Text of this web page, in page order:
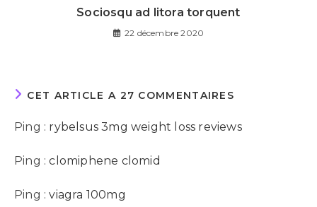
Sociosqu ad litora torquent
22 décembre 2020
CET ARTICLE A 27 COMMENTAIRES
Ping : rybelsus 3mg weight loss reviews
Ping :clomiphene clomid
Ping :viagra 100mg